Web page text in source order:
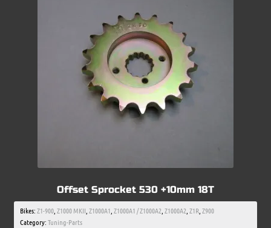
Offset Sprocket 530 +10mm 18T
Bikes:Z1-900,Z1000 MKII,Z1000A1,Z1000A1 / Z1000A2,Z1000A2,Z1R,Z900
Category:Tuning-Parts